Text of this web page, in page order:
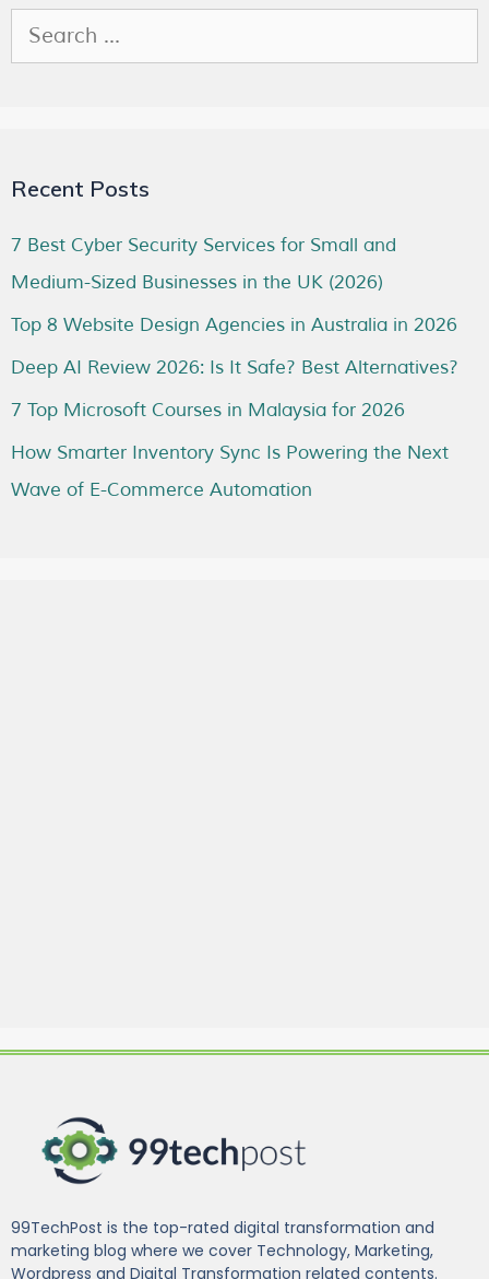
Recent Posts
7 Best Cyber Security Services for Small and
Medium-Sized Businesses in the UK (2026)
Top 8 Website Design Agencies in Australia in 2026
Deep AI Review 2026: Is It Safe? Best Alternatives?
7 Top Microsoft Courses in Malaysia for 2026
How Smarter Inventory Sync Is Powering the Next
Wave of E-Commerce Automation
99TechPost is the top-rated digital transformation and
marketing blog where we cover Technology, Marketing,
Wordpress and Digital Transformation related contents.